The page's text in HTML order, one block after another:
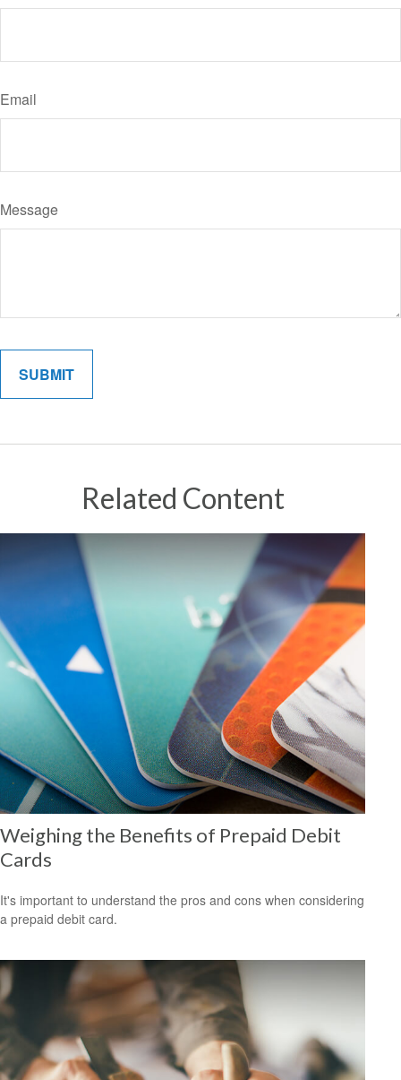
Email
Message
Related Content
Weighing the Benefits of Prepaid Debit
Cards
It's important to understand the pros and cons when considering
a prepaid debit card.